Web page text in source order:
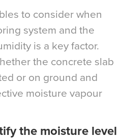
to consider when
system and the
is a key factor.
the concrete slab
or on ground and
moisture vapour
the moisture level